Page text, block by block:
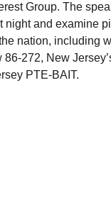
Group. The
and examine
nation, including
272, New
PTE-BAIT.